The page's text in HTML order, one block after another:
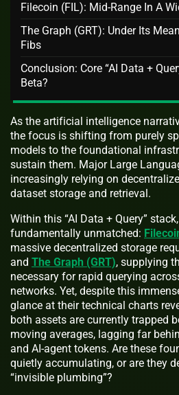
Filecoin (FIL): Mid‑Range In A
The Graph (GRT): Under Its
Fibs
Conclusion: Core “AI Data +
Beta?
As the artificial intelligence
the focus is shifting from purely
models to the foundational
sustain them. Major Large
increasingly relying on
dataset storage and retrieval.
Within this “AI Data + Query”
fundamentally unmatched:
massive decentralized storage
and The Graph (GRT), supplying
necessary for rapid querying
networks. Yet, despite this
glance at their technical charts
both assets are currently trapped
moving averages, lagging far
and AI-agent tokens. Are these
quietly accumulating, or are they
“invisible plumbing”?